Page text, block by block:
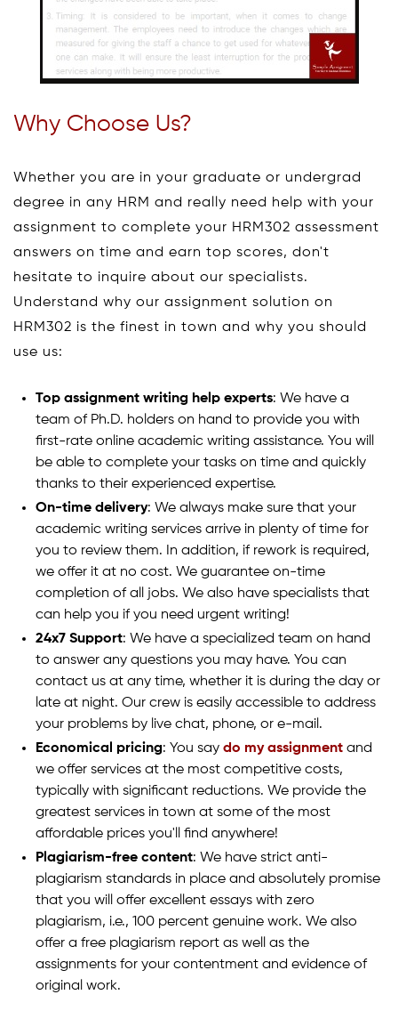
Why Choose Us?
Whether you are in your graduate or undergrad
degree in any HRM and really need help with your
assignment to complete your HRM302 assessment
answers on time and earn top scores, don't
hesitate to inquire about our specialists.
Understand why our assignment solution on
HRM302 is the finest in town and why you should
use us:
Top assignment writing help experts: We have a
team of Ph.D. holders on hand to provide you with
first-rate online academic writing assistance. You will
be able to complete your tasks on time and quickly
thanks to their experienced expertise.
On-time delivery: We always make sure that your
academic writing services arrive in plenty of time for
you to review them. In addition, if rework is required,
we offer it at no cost. We guarantee on-time
completion of all jobs. We also have specialists that
can help you if you need urgent writing!
24x7 Support: We have a specialized team on hand
to answer any questions you may have. You can
contact us at any time, whether it is during the day or
late at night. Our crew is easily accessible to address
your problems by live chat, phone, or e-mail.
Economical pricing: You say do my assignment and
we offer services at the most competitive costs,
typically with significant reductions. We provide the
greatest services in town at some of the most
affordable prices you'll find anywhere!
Plagiarism-free content: We have strict anti-
plagiarism standards in place and absolutely promise
that you will offer excellent essays with zero
plagiarism, i.e., 100 percent genuine work. We also
offer a free plagiarism report as well as the
assignments for your contentment and evidence of
original work.